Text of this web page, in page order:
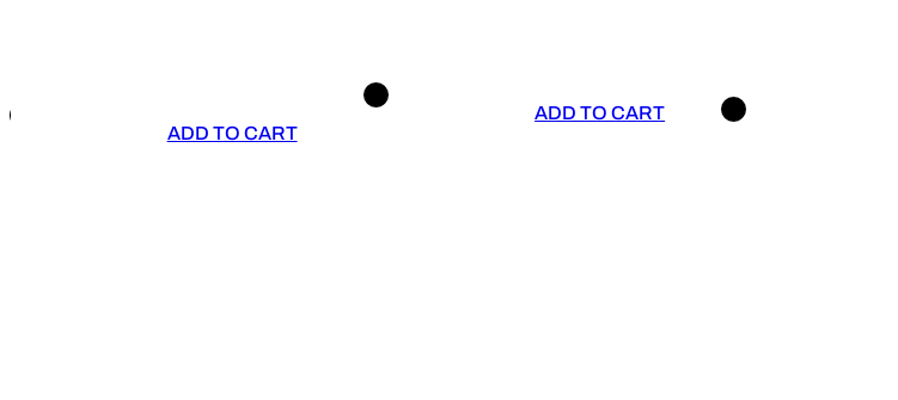
ADD TO CART
ADD TO CART